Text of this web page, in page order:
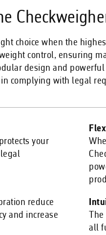
choice when the
control, ensuring
design and
complying with legal
your
reduce
and increase
all